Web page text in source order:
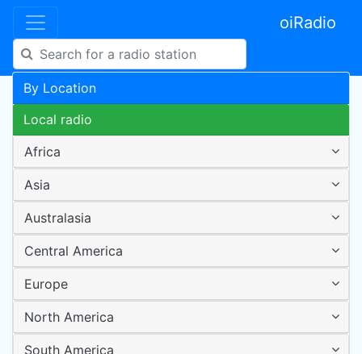
oiRadio
By Location
Local radio
Africa
Asia
Australasia
Central America
Europe
North America
South America